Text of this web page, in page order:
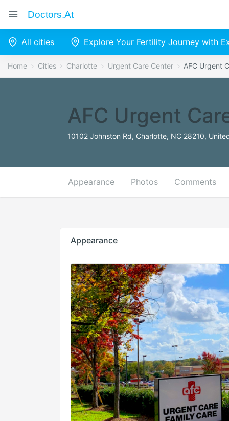
Doctors.at
All cities Explore Your Fertility Journey with
Home Cities Charlotte Urgent Care Center AFC Urgent
AFC Urgent
10102 Johnston Rd, Charlotte, NC 28210,
Appearance Photos Comments
Appearance